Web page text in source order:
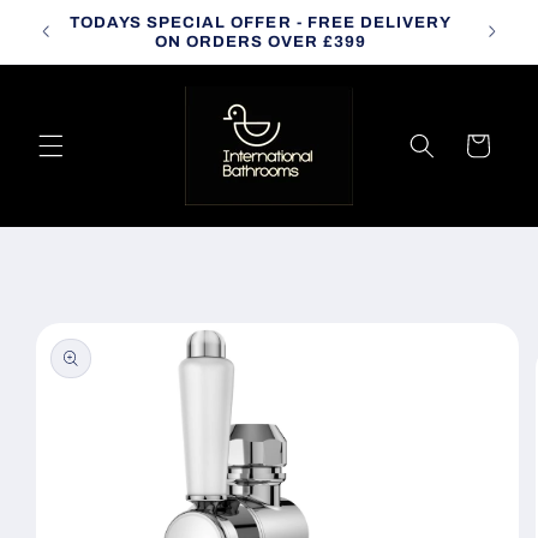
Skip to
content
TODAYS SPECIAL OFFER - FREE DELIVERY
ON ORDERS OVER £399
Cart
product
information